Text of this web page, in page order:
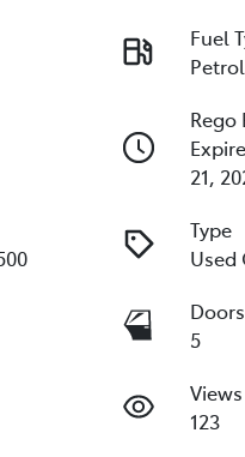
Fuel
Petrol
Rego
21,
Type
Used
Doors
5
Views
123